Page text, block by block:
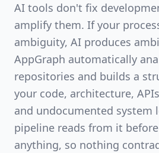
AI tools don't fix
amplify them. If your
ambiguity, AI produces
AppGraph automatically
repositories and builds a
your code, architecture,
and undocumented system
pipeline reads from it
anything, so nothing